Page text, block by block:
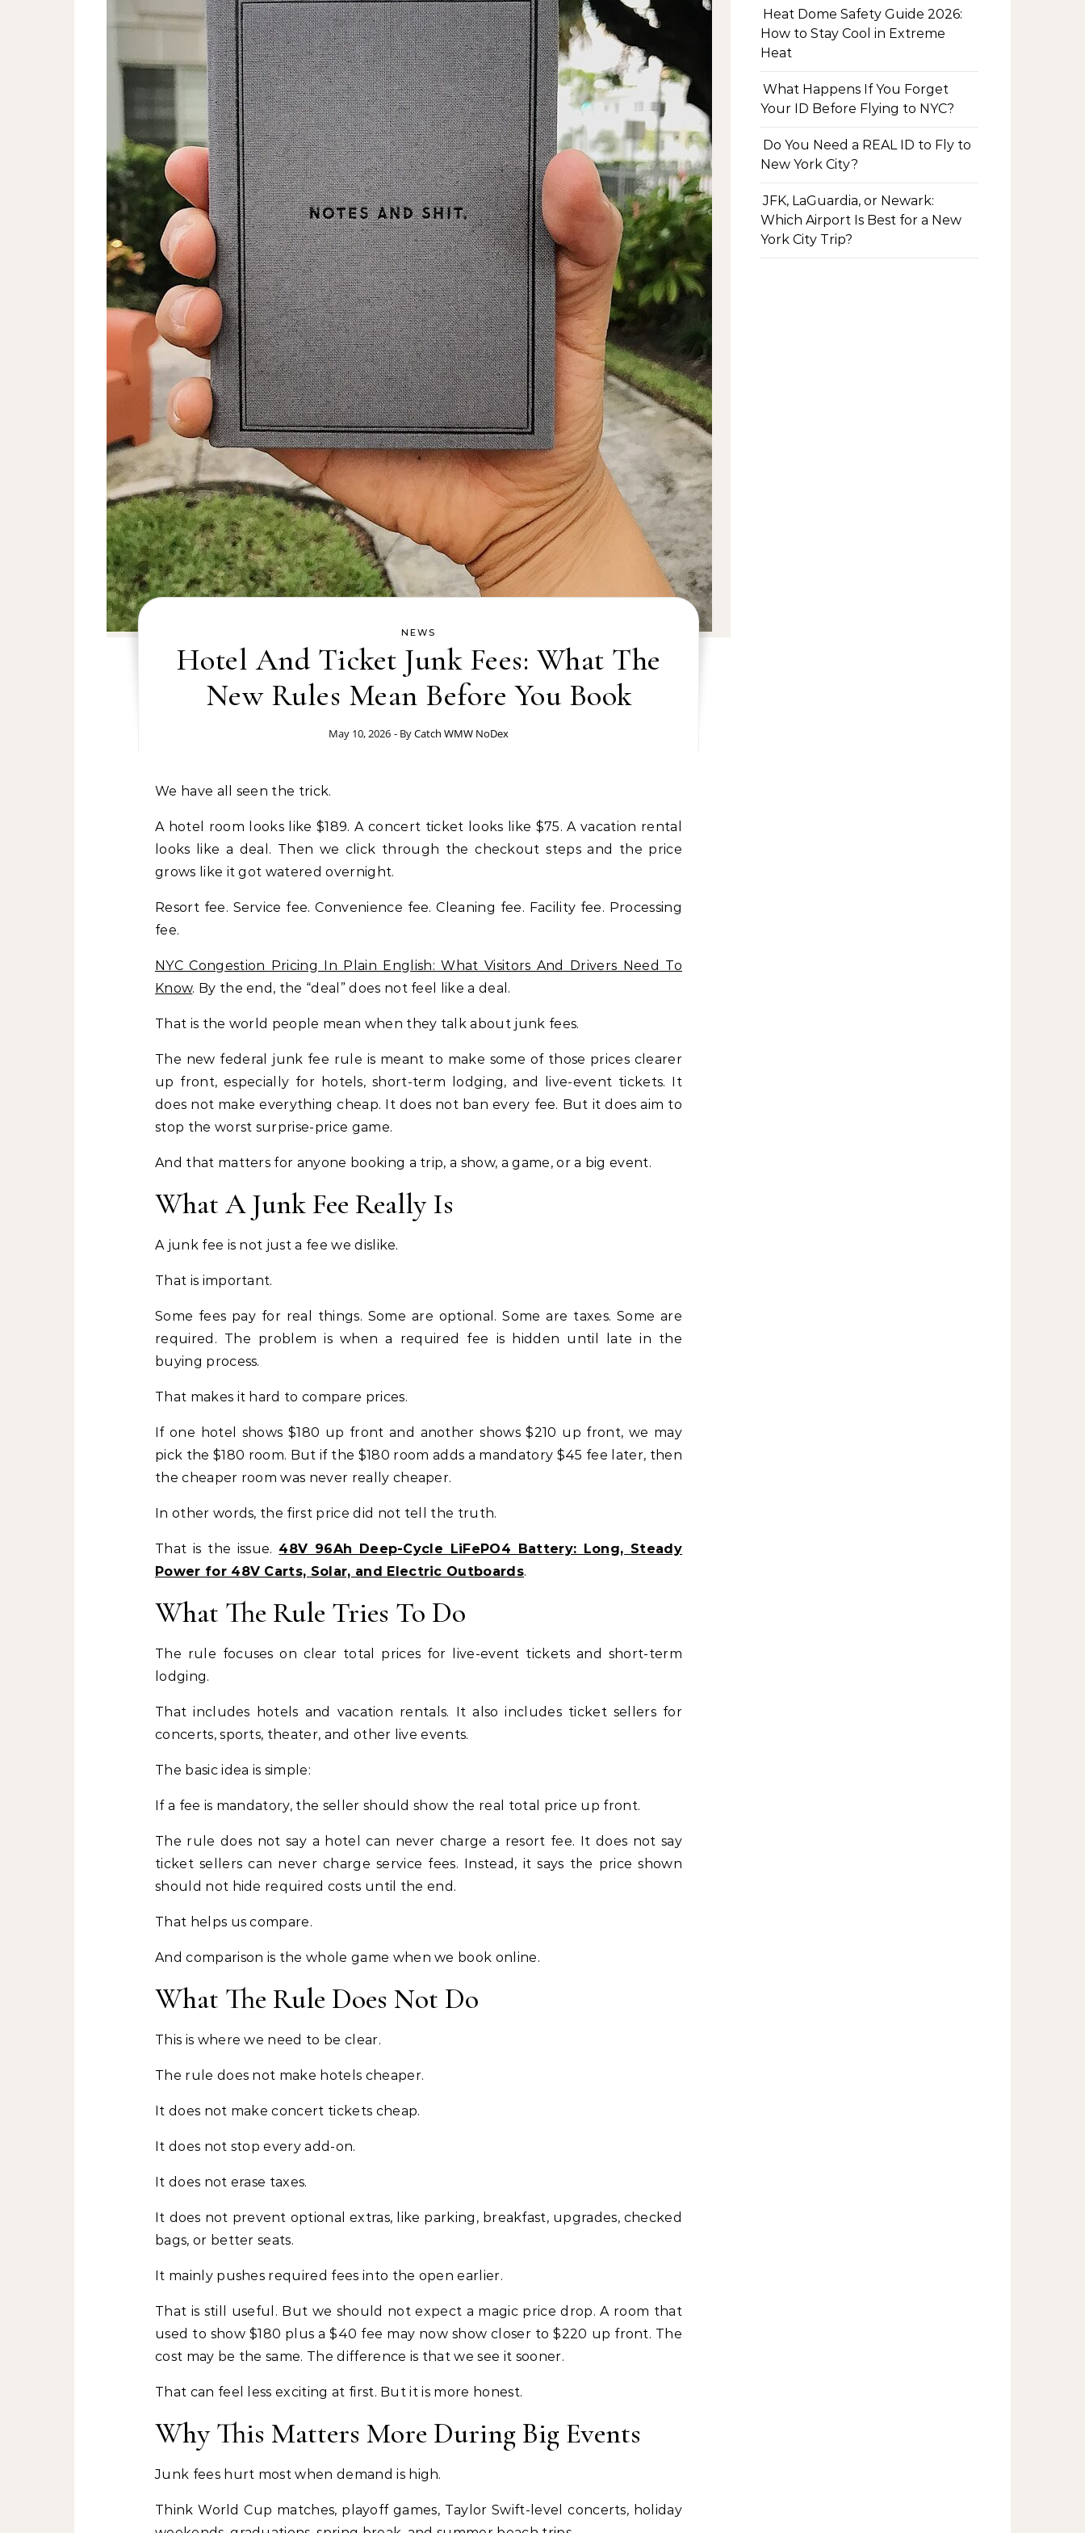
NEWS
Hotel And Ticket Junk Fees: What The
New Rules Mean Before You Book
May 10, 2026 - ByCatch WMW NoDex
We have all seen the trick.
A hotel room looks like $189. A concert ticket looks like $75. A vacation rental
looks like a deal. Then we click through the checkout steps and the price
grows like it got watered overnight.
Resort fee. Service fee. Convenience fee. Cleaning fee. Facility fee. Processing
fee.
NYC Congestion Pricing In Plain English: What Visitors And Drivers Need To
Know. By the end, the “deal” does not feel like a deal.
That is the world people mean when they talk about junk fees.
The new federal junk fee rule is meant to make some of those prices clearer
up front, especially for hotels, short-term lodging, and live-event tickets. It
does not make everything cheap. It does not ban every fee. But it does aim to
stop the worst surprise-price game.
And that matters for anyone booking a trip, a show, a game, or a big event.
What A Junk Fee Really Is
A junk fee is not just a fee we dislike.
That is important.
Some fees pay for real things. Some are optional. Some are taxes. Some are
required. The problem is when a required fee is hidden until late in the
buying process.
That makes it hard to compare prices.
If one hotel shows $180 up front and another shows $210 up front, we may
pick the $180 room. But if the $180 room adds a mandatory $45 fee later, then
the cheaper room was never really cheaper.
In other words, the first price did not tell the truth.
That is the issue. 48V 96Ah Deep-Cycle LiFePO4 Battery: Long, Steady
Power for 48V Carts, Solar, and Electric Outboards.
What The Rule Tries To Do
The rule focuses on clear total prices for live-event tickets and short-term
lodging.
That includes hotels and vacation rentals. It also includes ticket sellers for
concerts, sports, theater, and other live events.
The basic idea is simple:
If a fee is mandatory, the seller should show the real total price up front.
The rule does not say a hotel can never charge a resort fee. It does not say
ticket sellers can never charge service fees. Instead, it says the price shown
should not hide required costs until the end.
That helps us compare.
And comparison is the whole game when we book online.
What The Rule Does Not Do
This is where we need to be clear.
The rule does not make hotels cheaper.
It does not make concert tickets cheap.
It does not stop every add-on.
It does not erase taxes.
It does not prevent optional extras, like parking, breakfast, upgrades, checked
bags, or better seats.
It mainly pushes required fees into the open earlier.
That is still useful. But we should not expect a magic price drop. A room that
used to show $180 plus a $40 fee may now show closer to $220 up front. The
cost may be the same. The difference is that we see it sooner.
That can feel less exciting at first. But it is more honest.
Why This Matters More During Big Events
Junk fees hurt most when demand is high.
Think World Cup matches, playoff games, Taylor Swift-level concerts, holiday
Heat Dome Safety Guide 2026:
How to Stay Cool in Extreme
Heat
What Happens If You Forget
Your ID Before Flying to NYC?
Do You Need a REAL ID to Fly to
New York City?
JFK, LaGuardia, or Newark:
Which Airport Is Best for a New
York City Trip?